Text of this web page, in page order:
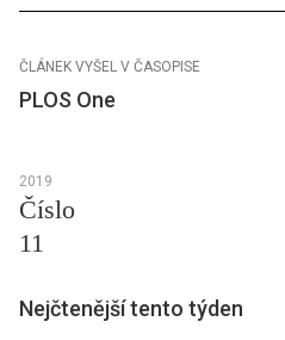
ČLÁNEK VYŠEL V ČASOPISE
PLOS One
2019
Číslo
11
Nejčtenější tento týden